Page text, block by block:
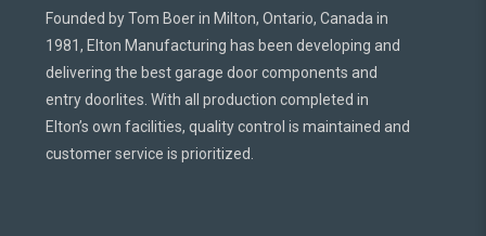
Founded by Tom Boer in Milton, Ontario, Canada in
1981, Elton Manufacturing has been developing and
delivering the best garage door components and
entry doorlites. With all production completed in
Elton’s own facilities, quality control is maintained and
customer service is prioritized.